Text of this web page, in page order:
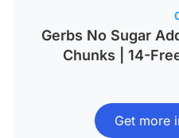
Gerbs No Sugar
Chunks | 14-
Get more